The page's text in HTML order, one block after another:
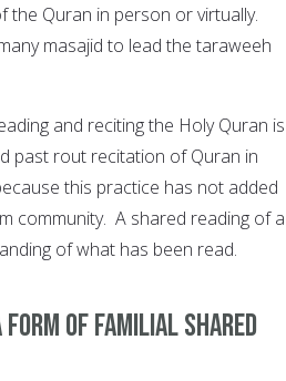
the Quran in person or virtually.
masajid to lead the taraweeh
and reciting the Holy Quran is
past rout recitation of Quran in
this practice has not added
community. A shared reading of a
of what has been read.
form of familial shared